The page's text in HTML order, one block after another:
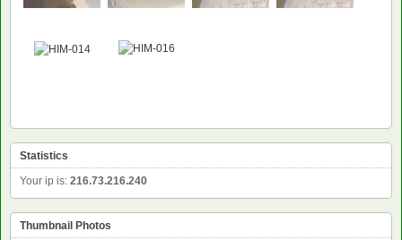
Statistics
Your ip is: 216.73.216.240
Thumbnail Photos